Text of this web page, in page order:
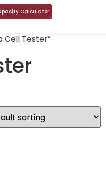
Calculator
Cell Tester”